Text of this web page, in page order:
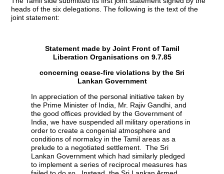
heads of the six delegations. The following is the text of the
joint statement:
Statement made by Joint Front of Tamil
Liberation Organisations on 9.7.85
concerning cease-fire violations by the Sri
Lankan Government
In appreciation of the personal initiative taken by
the Prime Minister of India, Mr. Rajiv Gandhi, and
the good offices provided by the Government of
India, we have suspended all military operations in
order to create a congenial atmosphere and
conditions of normalcy in the Tamil areas as a
prelude to a negotiated settlement. The Sri
Lankan Government which had similarly pledged
to implement a series of reciprocal measures has